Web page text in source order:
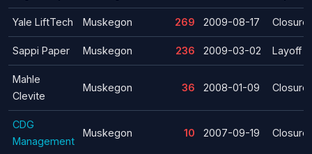
Yale Lift­Tech Muskegon 269 2009-08-17 Closure
Sappi Paper Muskegon 236 2009-03-02 Layoff
Mahle
Clevite
Muskegon 36 2008-01-09 Closure
CDG
Management
Muskegon 10 2007-09-19 Closure